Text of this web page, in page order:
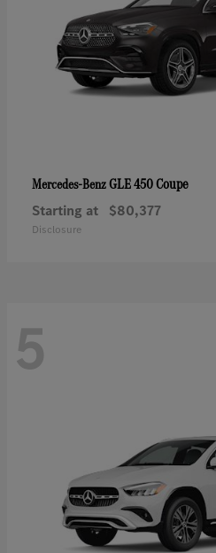
Mercedes-BenzGLE 450 Coupe
Starting at $80,377
Disclosure
5